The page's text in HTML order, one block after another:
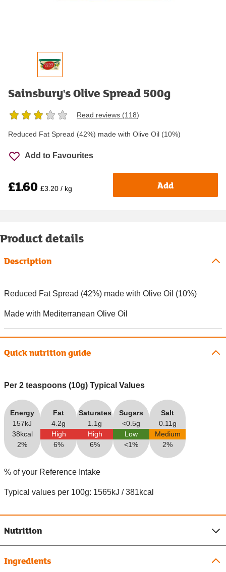
Sainsbury's Olive Spread 500g
Read reviews (118)
Reduced Fat Spread (42%) made with Olive Oil (10%)
Add to Favourites
£1.60 £3.20 / kg Add
Product details
Description
Reduced Fat Spread (42%) made with Olive Oil (10%)
Made with Mediterranean Olive Oil
Quick nutrition guide
Per 2 teaspoons (10g) Typical Values
Energy
157kJ
38kcal
2%
Fat
4.2g
High
6%
Saturates
1.1g
High
6%
Sugars
<0.5g
Low
<1%
Salt
0.11g
Medium
2%
% of your Reference Intake
Typical values per 100g: 1565kJ / 381kcal
Nutrition
Ingredients